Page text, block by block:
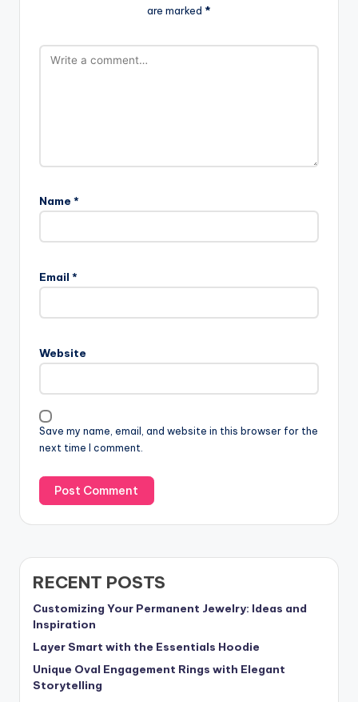
are marked *
Name *
Email *
Website
Save my name, email, and website in this browser for the
next time I comment.
RECENT POSTS
Customizing Your Permanent Jewelry: Ideas and
Inspiration
Layer Smart with the Essentials Hoodie
Unique Oval Engagement Rings with Elegant
Storytelling